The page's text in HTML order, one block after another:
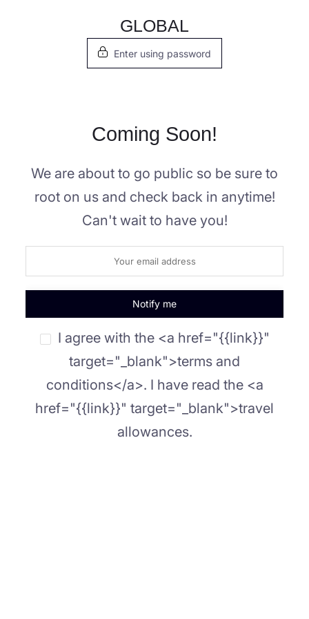
GLOBAL
Enter using password
Coming Soon!
We are about to go public so be sure to
root on us and check back in anytime!
Can't wait to have you!
Notify me
I agree with the <a href="{{link}}"
target="_blank">terms and
conditions</a>. I have read the <a
href="{{link}}" target="_blank">travel
allowances.